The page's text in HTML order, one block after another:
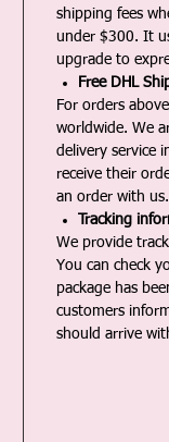
shipping fees
under $300. It
upgrade to
Free DHL
For orders
worldwide. We
delivery service
receive their
an order with us.
Tracking
We provide
You can check
package has
customers
should arrive